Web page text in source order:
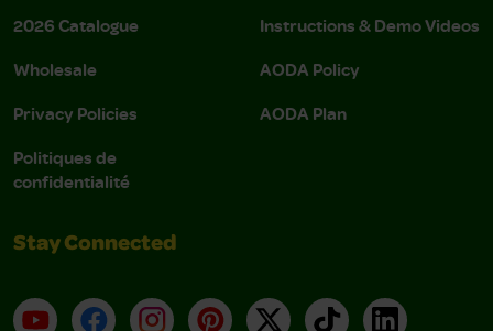
2026 Catalogue
Wholesale
Privacy Policies
Politiques de
confidentialité
Instructions & Demo Videos
AODA Policy
AODA Plan
Stay Connected
YouTubeFacebookInstagramPinterest
X TikTokLinkedIn